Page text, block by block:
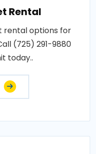
Rental
rental options for
(725) 291-9880
today..